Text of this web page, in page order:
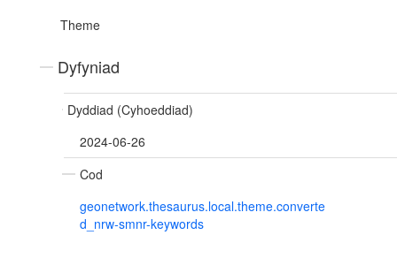
Theme
Dyfyniad
Dyddiad (Cyhoeddiad)
2024-06-26
Cod
geonetwork.thesaurus.local.theme.converte
d_nrw-smnr-keywords